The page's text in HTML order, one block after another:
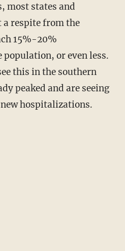
most states and
a respite from the
15%-20%
population, or even less.
this in the southern
peaked and are seeing
hospitalizations.